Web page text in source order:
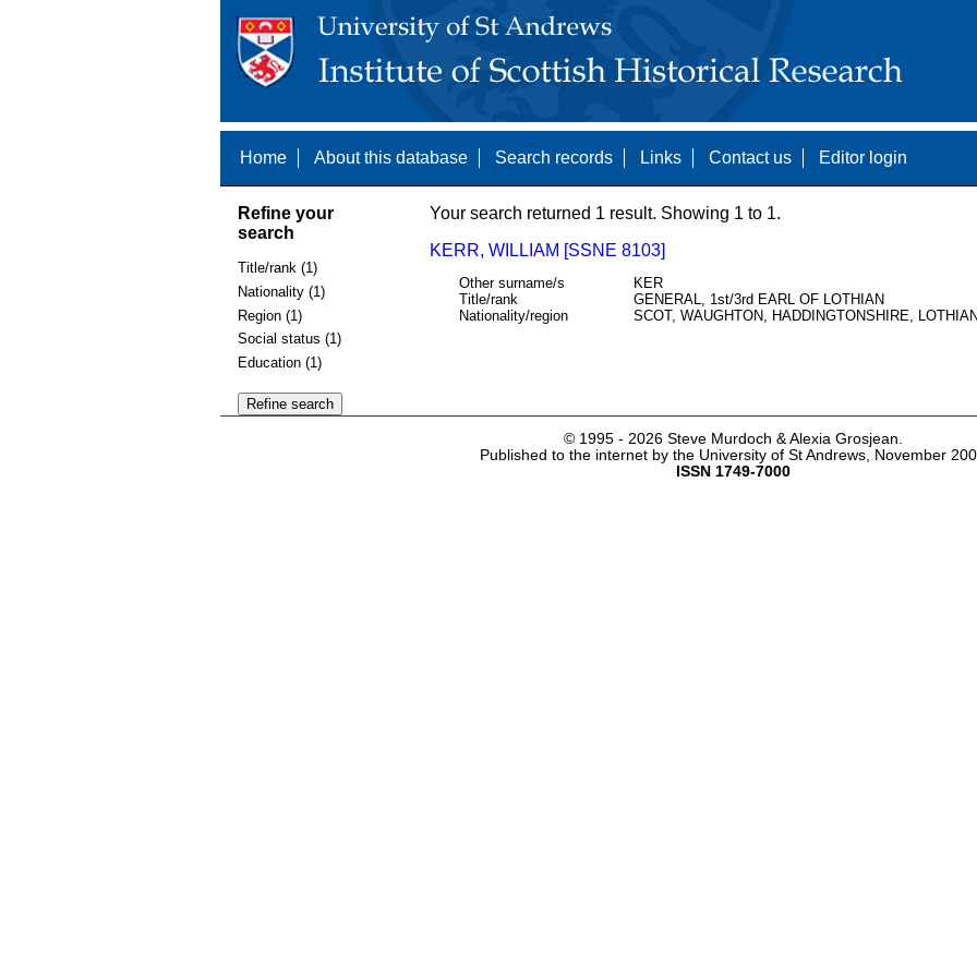
Home About this database Search records Links Contact us Editor login
Refine your
search
Title/rank (1)
Nationality (1)
Region (1)
Social status (1)
Education (1)
Your search returned 1 result. Showing 1 to 1.
KERR, WILLIAM [SSNE 8103]
Other surname/s
KER
Title/rank
GENERAL, 1st/3rd EARL OF LOTHIAN
Nationality/region
SCOT, WAUGHTON, HADDINGTONSHIRE,
© 1995 - 2026 Steve Murdoch & Alexia Grosjean.
Published to the internet by the University of St Andrews, November
ISSN 1749-7000